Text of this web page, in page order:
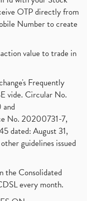
OTP directly from
Number to create
value to trade in
Frequently
vide. Circular No.
No. 20200731-7,
dated: August 31,
guidelines issued
the Consolidated
every month.